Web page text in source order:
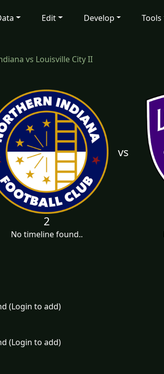
Edit Develop Tools
vs Louisville City II
vs
2
No timeline found..
(Login to add)
(Login to add)